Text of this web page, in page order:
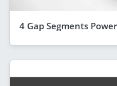
4 Gap Segments